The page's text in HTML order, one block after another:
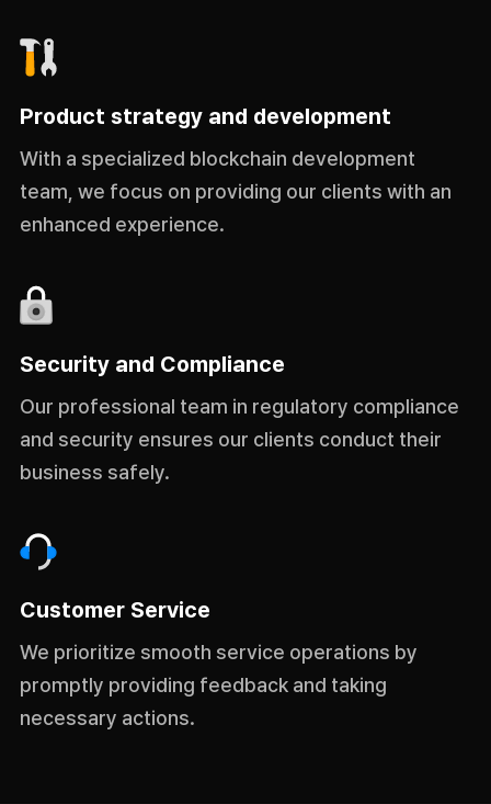
Product strategy and development
With a specialized blockchain development
team, we focus on providing our clients with an
enhanced experience.
Security and Compliance
Our professional team in regulatory compliance
and security ensures our clients conduct their
business safely.
Customer Service
We prioritize smooth service operations by
promptly providing feedback and taking
necessary actions.